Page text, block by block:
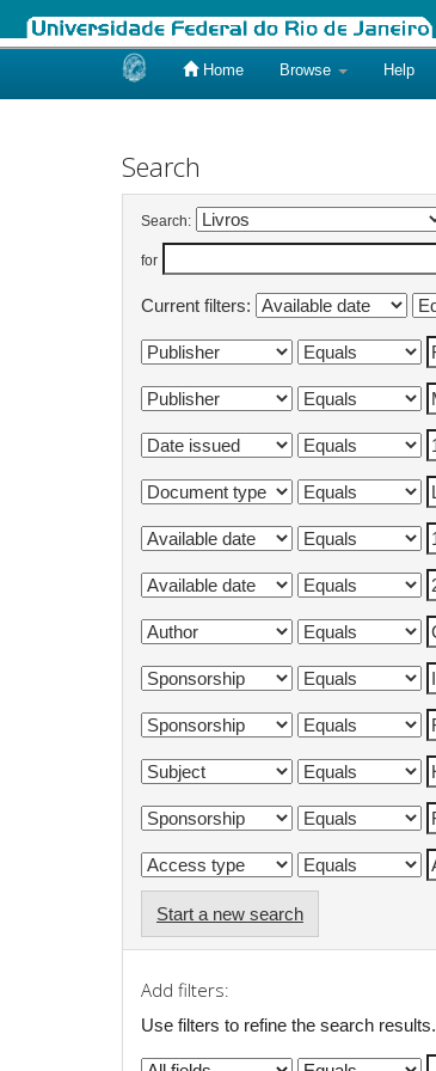
Home Browse Help
Search
Search:
for
Current filters:
Start a new search
Add filters:
Use filters to refine the search results.